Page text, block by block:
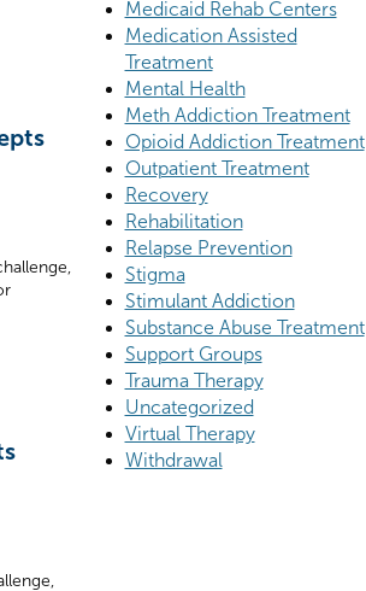
Medicaid Rehab Centers
Medication Assisted
Treatment
Mental Health
Meth Addiction Treatment
Opioid Addiction Treatment
Outpatient Treatment
Recovery
Rehabilitation
Relapse Prevention
Stigma
Stimulant Addiction
Substance Abuse Treatment
Support Groups
Trauma Therapy
Uncategorized
Virtual Therapy
Withdrawal